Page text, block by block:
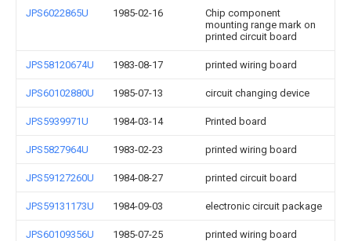
JPS6022865U 1985-02-16
Chip component
mounting range mark on
printed circuit board
JPS58120674U 1983-08-17 printed wiring board
JPS60102880U 1985-07-13 circuit changing device
JPS5939971U 1984-03-14 Printed board
JPS5827964U 1983-02-23 printed wiring board
JPS59127260U 1984-08-27 printed circuit board
JPS59131173U 1984-09-03 electronic circuit package
JPS60109356U 1985-07-25 printed wiring board